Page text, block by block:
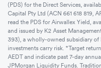
(PDS) for the Direct Services,
Capital Pty Ltd (ACN 661 618 819,
read the PDS for Airwallex Yield,
and issued by K2 Asset
393), a wholly-owned subsidiary of
investments carry risk. *Target
AEDT and indicate past 7-day
JPMorgan Liquidity Funds.